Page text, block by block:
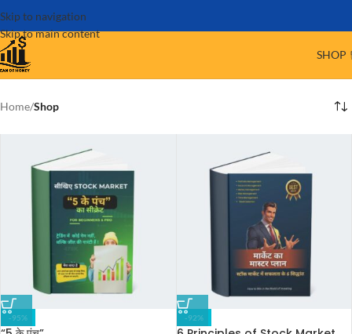
Skip to navigation
Skip to main content
SHOP
Home/Shop
-95% -92%